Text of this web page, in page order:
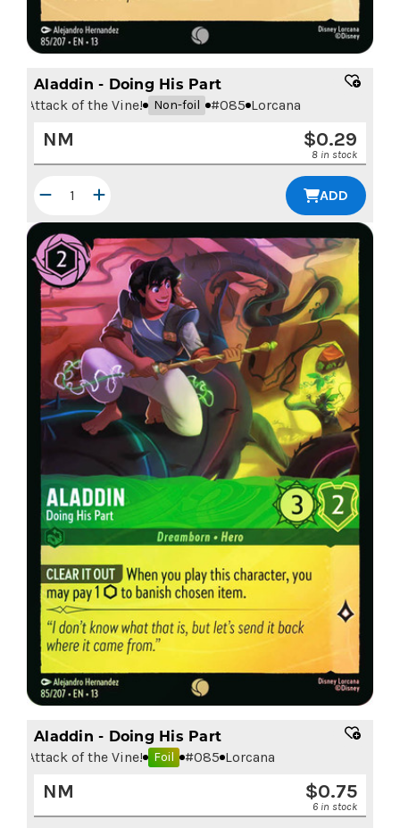
Aladdin - Doing His Part
Attack of the Vine! Non-foil #085 Lorcana
$0.29
NM
8 in stock
ADD
Aladdin - Doing His Part
Attack of the Vine! Foil #085 Lorcana
$0.75
NM
6 in stock